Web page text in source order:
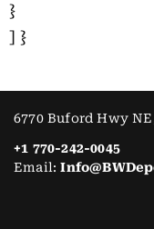
}
] }
6770 Buford Hwy
+1 770-242-0045
Email: